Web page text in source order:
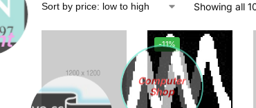
Showing all
-11%
Computer
Shop